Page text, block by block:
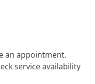
an appointment.
service availability